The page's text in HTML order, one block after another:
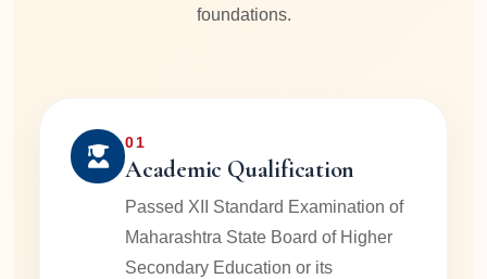
foundations.
01
Academic Qualification
Passed XII Standard Examination of
Maharashtra State Board of Higher
Secondary Education or its